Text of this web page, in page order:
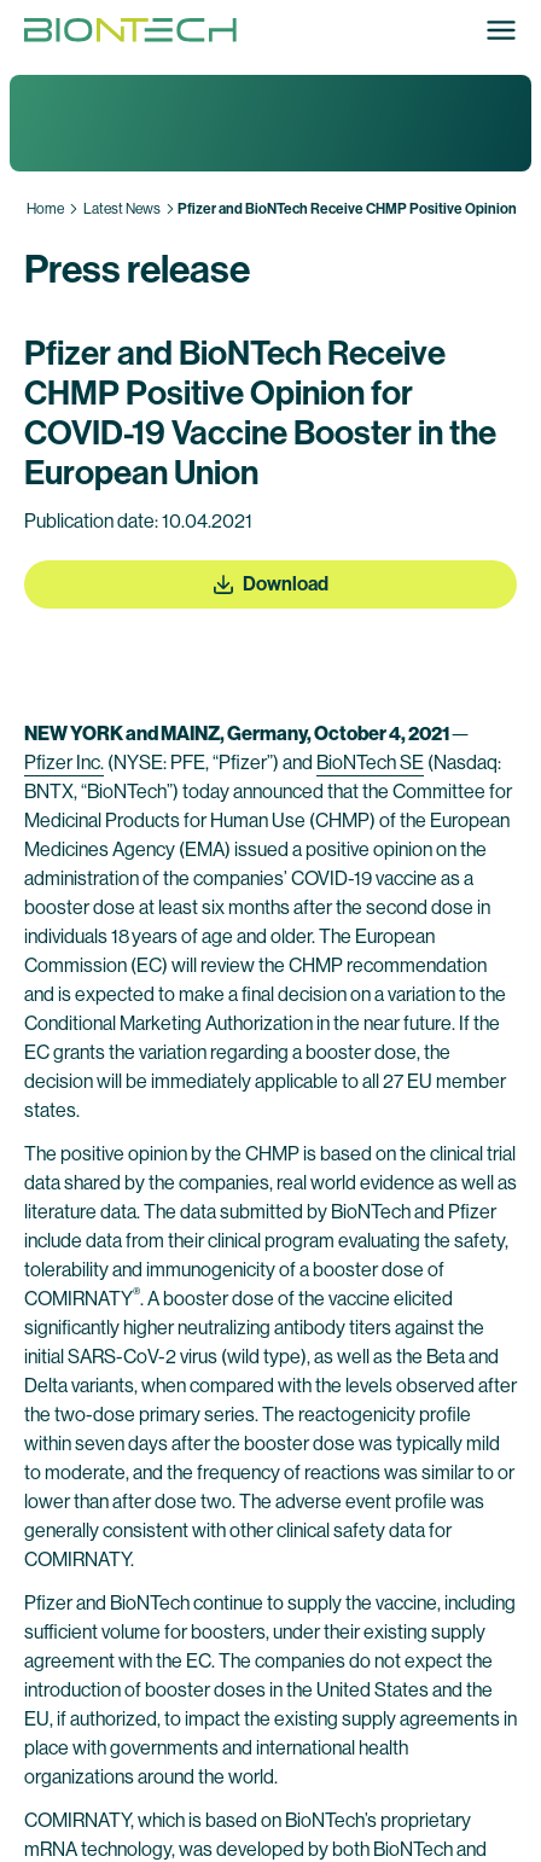
Home Latest News Pfizer and BioNTech Receive CHMP Positive Opinion
Press release
Pfizer and BioNTech Receive
CHMP Positive Opinion for
COVID-19 Vaccine Booster in the
European Union
Publication date: 10.04.2021
Download
NEW YORK and MAINZ, Germany,October 4, 2021—
Pfizer Inc. (NYSE: PFE, “Pfizer”) and BioNTech SE (Nasdaq:
BNTX, “BioNTech”) today announced that the Committee for
Medicinal Products for Human Use (CHMP) of the European
Medicines Agency (EMA) issued a positive opinion on the
administration of the companies’ COVID-19 vaccine as a
booster dose at least six months after the second dose in
individuals 18 years of age and older. The European
Commission (EC) will review the CHMP recommendation
and is expected to make a final decision on a variation to the
Conditional Marketing Authorization in the near future. If the
EC grants the variation regarding a booster dose, the
decision will be immediately applicable to all 27 EU member
states.
The positive opinion by the CHMP is based on the clinical trial
data shared by the companies, real world evidence as well as
literature data. The data submitted by BioNTech and Pfizer
include data from their clinical program evaluating the safety,
tolerability and immunogenicity of a booster dose of
COMIRNATY®. A booster dose of the vaccine elicited
significantly higher neutralizing antibody titers against the
initial SARS-CoV-2 virus (wild type), as well as the Beta and
Delta variants, when compared with the levels observed after
the two-dose primary series. The reactogenicity profile
within seven days after the booster dose was typically mild
to moderate, and the frequency of reactions was similar to or
lower than after dose two. The adverse event profile was
generally consistent with other clinical safety data for
COMIRNATY.
Pfizer and BioNTech continue to supply the vaccine, including
sufficient volume for boosters, under their existing supply
agreement with the EC. The companies do not expect the
introduction of booster doses in the United States and the
EU, if authorized, to impact the existing supply agreements in
place with governments and international health
organizations around the world.
COMIRNATY, which is based on BioNTech’s proprietary
mRNA technology, was developed by both BioNTech and